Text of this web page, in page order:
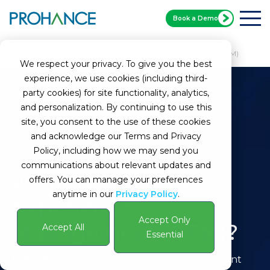
We respect your privacy. To give you the best
experience, we use cookies (including third-
party cookies) for site functionality, analytics,
and personalization. By continuing to use this
site, you consent to the use of these cookies
and acknowledge our Terms and Privacy
Policy, including how we may send you
communications about relevant updates and
offers. You can manage your preferences
anytime in our Privacy Policy.
Accept All
Accept Only
Essential
Book a Demo
Customer Experience Management (CEM)
What Is Customer
Experience
Management (CEM)?
Customer Experience Management